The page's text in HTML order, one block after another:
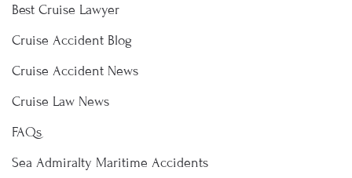
Best Cruise Lawyer
Cruise Accident Blog
Cruise Accident News
Cruise Law News
FAQs
Sea Admiralty Maritime Accidents